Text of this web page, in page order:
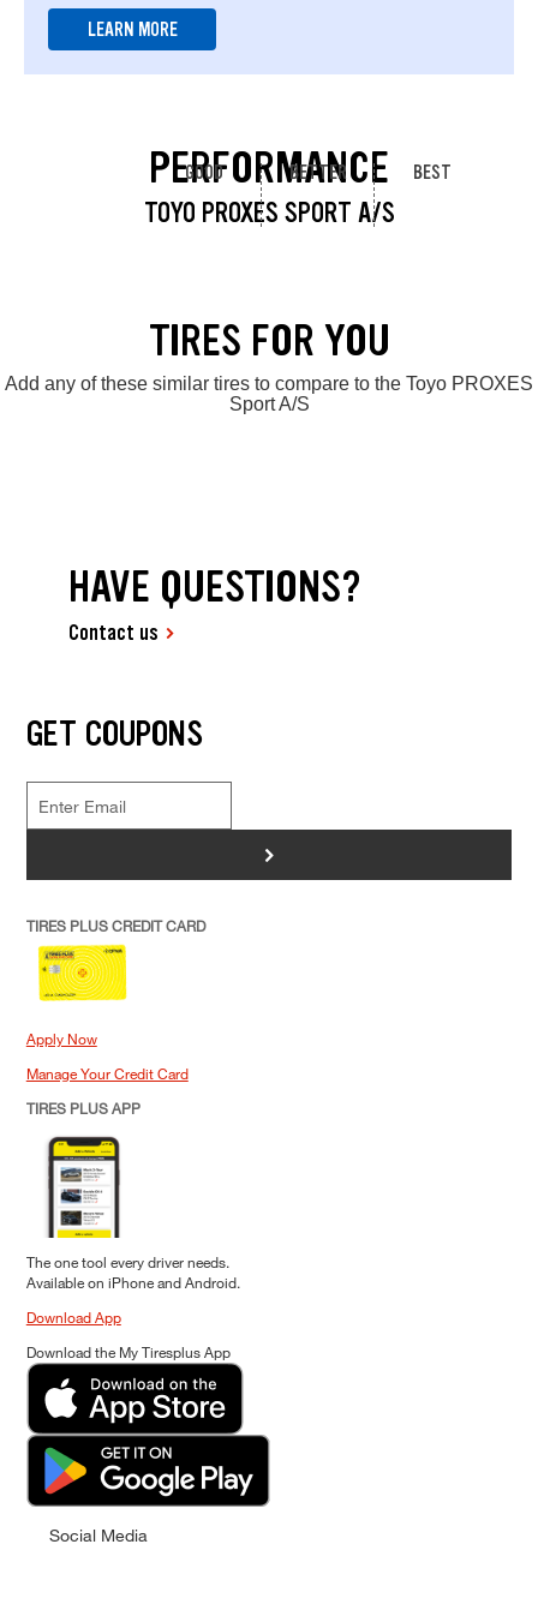
LEARN MORE
PERFORMANCE
TOYO PROXES SPORT A/S
GOOD BETTER BEST
TIRES FOR YOU
Add any of these similar tires to compare to the Toyo PROXES
Sport A/S
HAVE QUESTIONS?
Contact us
GET COUPONS
>
TIRES PLUS CREDIT CARD
Apply Now
Manage Your Credit Card
TIRES PLUS APP
The one tool every driver needs.
Available on iPhone and Android.
Download App
Download the My Tiresplus App
Social Media